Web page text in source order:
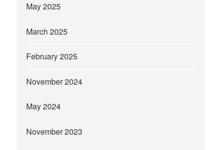
May 2025
March 2025
February 2025
November 2024
May 2024
November 2023